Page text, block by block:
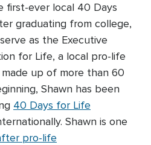
first-ever local 40 Days
graduating from college,
as the Executive
for Life, a local pro-life
up of more than 60
Shawn has been
40 Days for Life
Shawn is one
pro-life